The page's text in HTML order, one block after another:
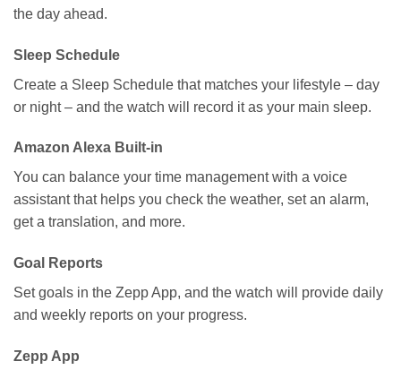
the day ahead.
Sleep Schedule
Create a Sleep Schedule that matches your lifestyle – day
or night – and the watch will record it as your main sleep.
Amazon Alexa Built-in
You can balance your time management with a voice
assistant that helps you check the weather, set an alarm,
get a translation, and more.
Goal Reports
Set goals in the Zepp App, and the watch will provide daily
and weekly reports on your progress.
Zepp App